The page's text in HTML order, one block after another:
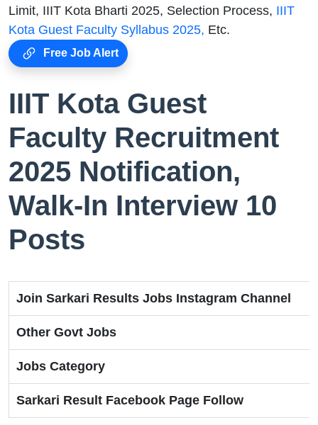
Limit, IIIT Kota Bharti 2025, Selection Process, IIIT
Kota Guest Faculty Syllabus 2025, Etc.
Free Job Alert
IIIT Kota Guest
Faculty Recruitment
2025 Notification,
Walk-In Interview 10
Posts
Join Sarkari Results Jobs Instagram Channel
Other Govt Jobs
Jobs Category
Sarkari Result Facebook Page Follow